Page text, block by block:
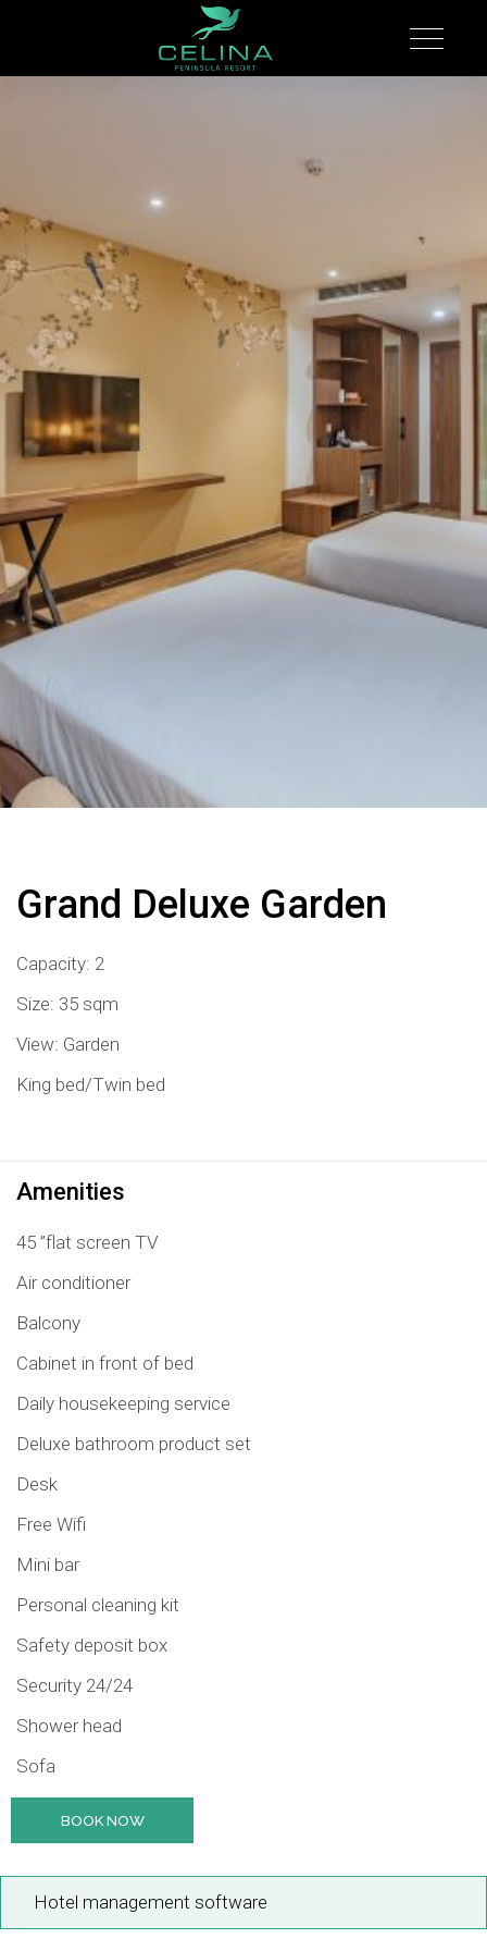
Grand Deluxe Garden
Capacity: 2
Size: 35 sqm
View: Garden
King bed/Twin bed
Amenities
45 ”flat screen TV
Air conditioner
Balcony
Cabinet in front of bed
Daily housekeeping service
Deluxe bathroom product set
Desk
Free Wifi
Mini bar
Personal cleaning kit
Safety deposit box
Security 24/24
Shower head
Sofa
BOOK NOW
Hotel management software